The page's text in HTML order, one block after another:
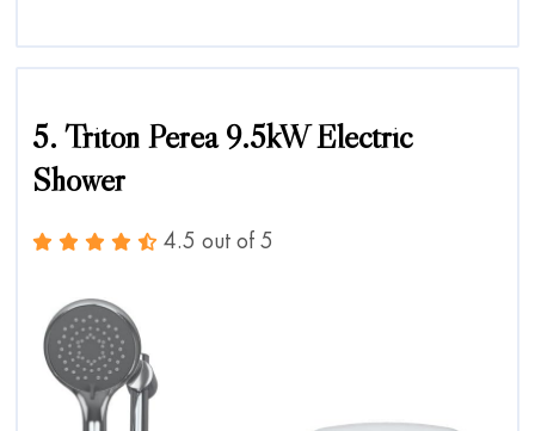
5. Triton Perea 9.5kW Electric
Shower
4.5 out of 5